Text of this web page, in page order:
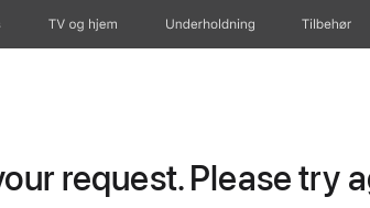
TV og hjem Underholdning Tilbehør
request. Please try